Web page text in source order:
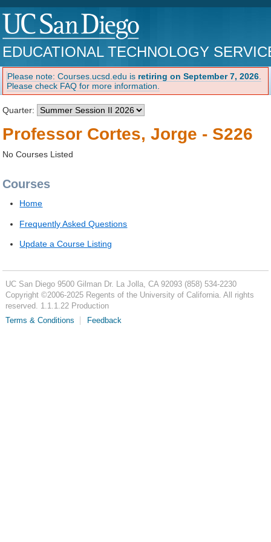
EDUCATIONAL TECHNOLOGY
Please note: Courses.ucsd.edu is retiring on September 7, 2026
Please check FAQ for more information.
Quarter:
Professor Cortes, Jorge - S226
No Courses Listed
Courses
Home
Frequently Asked Questions
Update a Course Listing
UC San Diego 9500 Gilman Dr. La Jolla, CA 92093 (858) 534-2230
Copyright ©2006-2025Regents of the University of California. All rights
reserved. 1.1.1.22 Production
Terms & Conditions
Feedback